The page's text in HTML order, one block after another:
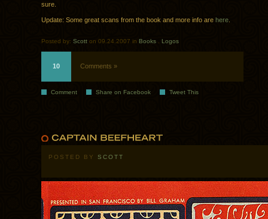
sure.
Update: Some great scans from the book and more info are here.
Posted by: Scott on 09.24.2007 in Books . Logos
10 Comments »
Comment Share on Facebook Tweet This
POSTED BY SCOTT